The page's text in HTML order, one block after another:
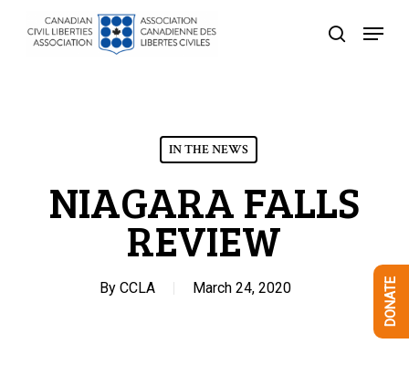
search
Menu
IN THE NEWS
NIAGARA FALLS
REVIEW
By CCLA March 24, 2020 DONATE